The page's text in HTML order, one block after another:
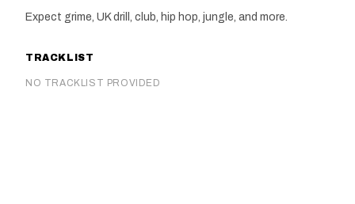
NEWS
Expect grime, UK drill, club, hip hop, jungle, and more.
TRACKLIST
NO TRACKLIST PROVIDED